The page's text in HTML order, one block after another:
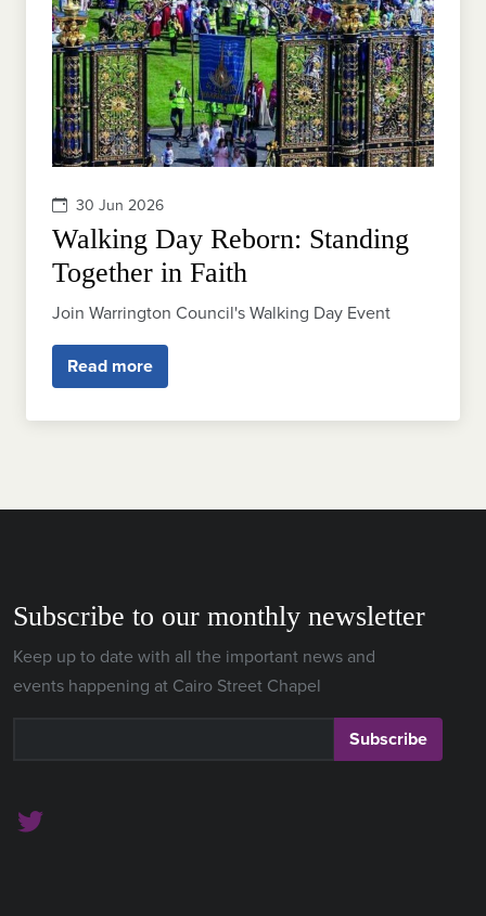
30 Jun 2026
Walking Day Reborn: Standing
Together in Faith
Join Warrington Council's Walking Day Event
Read more
Subscribe to our monthly newsletter
Keep up to date with all the important news and
events happening at Cairo Street Chapel
Subscribe